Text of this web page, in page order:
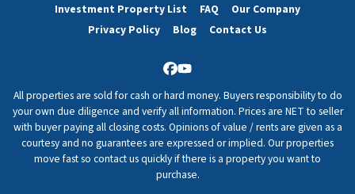
Investment Property List FAQ
Our Company
Privacy Policy
Blog Contact Us
Facebook
YouTube
All properties are sold for cash or hard money. Buyers responsibility to do
your own due diligence and verify all information. Prices are NET to seller
with buyer paying all closing costs. Opinions of value / rents are given as a
courtesy and no guarantees are expressed or implied. Our properties
move fast so contact us quickly if there is a property you want to
purchase.